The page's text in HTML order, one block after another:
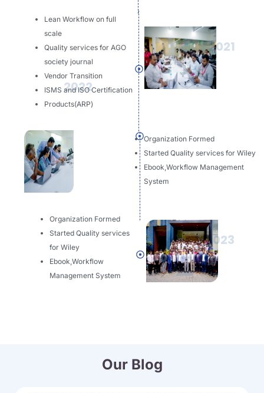
Lean Workflow on full
scale
Quality services for AGO
society journal
Vendor Transition
ISMS and ISO Certification
Products(ARP)
2021
2022
Organization Formed
Started Quality services for Wiley
Ebook,Workflow Management
System
Organization Formed
Started Quality services
for Wiley
Ebook,Workflow
Management System
2023
Our Blog